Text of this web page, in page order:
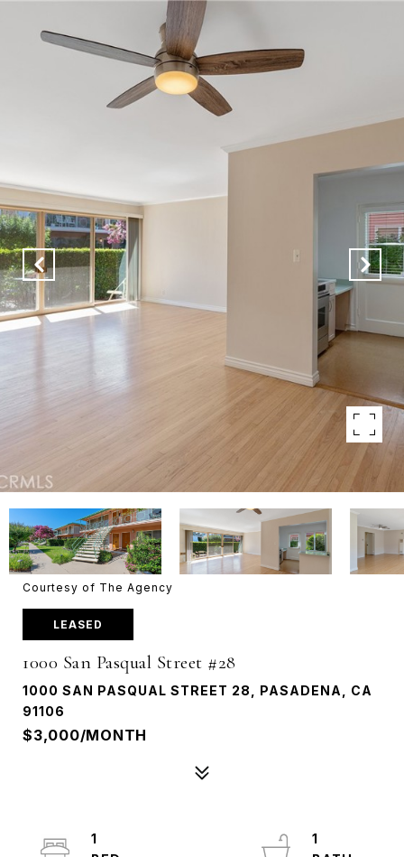
Courtesy of The Agency
LEASED
1000 San Pasqual Street #28
1000 SAN PASQUAL STREET 28, PASADENA, CA
91106
$3,000/MONTH
1
1